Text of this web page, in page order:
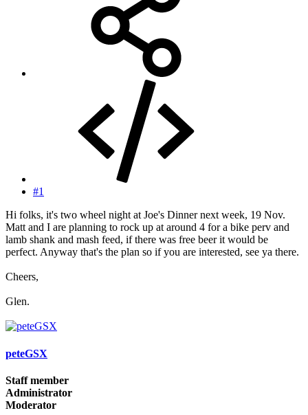
#1
Hi folks, it's two wheel night at Joe's Dinner next week, 19 Nov.
Matt and I are planning to rock up at around 4 for a bike perv and
lamb shank and mash feed, if there was free beer it would be
perfect. Anyway that's the plan so if you are interested, see ya there.
Cheers,
Glen.
peteGSX
Staff member
Administrator
Moderator